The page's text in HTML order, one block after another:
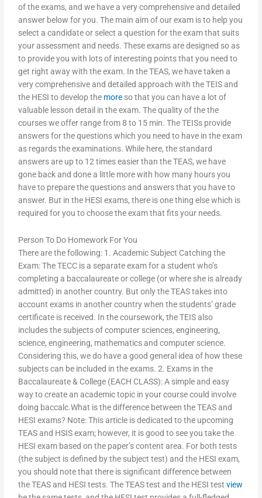
of the exams, and we have a very comprehensive and detailed
answer below for you. The main aim of our exam is to help you
select a candidate or select a question for the exam that suits
your assessment and needs. These exams are designed so as
to provide you with lots of interesting points that you need to
get right away with the exam. In the TEAS, we have taken a
very comprehensive and detailed approach with the TEIS and
the HESI to develop the more so that you can have a lot of
valuable lesson detail in the exam. The quality of the the
courses we offer range from 8 to 15 min. The TEISs provide
answers for the questions which you need to have in the exam
as regards the examinations. While here, the standard
answers are up to 12 times easier than the TEAS, we have
gone back and done a little more with how many hours you
have to prepare the questions and answers that you have to
answer. But in the HESI exams, there is one thing else which is
required for you to choose the exam that fits your needs.
Person To Do Homework For You
There are the following: 1. Academic Subject Catching the
Exam: The TECC is a separate exam for a student who’s
completing a baccalaureate or college (or where she is already
admitted) in another country. But only the TEAS takes into
account exams in another country when the students’ grade
certificate is received. In the coursework, the TEIS also
includes the subjects of computer sciences, engineering,
science, engineering, mathematics and computer science.
Considering this, we do have a good general idea of how these
subjects can be included in the exams. 2. Exams in the
Baccalaureate & College (EACH CLASS): A simple and easy
way to create an academic topic in your course could involve
doing baccalc.What is the difference between the TEAS and
HESI exams? Note: This article is dedicated to the upcoming
TEAS and HSIS exam; however, it is good to see you take the
HESI exam based on the paper’s content area. For both tests
(the subject is defined by the subject test) and the HESI exam,
you should note that there is significant difference between
the TEAS and HESI tests. The TEAS test and the HESI testview